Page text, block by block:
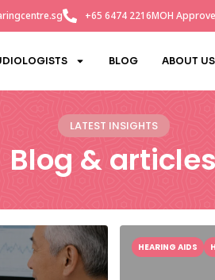
LATEST INSIGHTS
Blog & articles